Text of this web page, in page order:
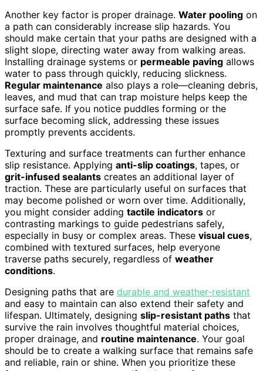
Another key factor is proper drainage. Water pooling on
a path can considerably increase slip hazards. You
should make certain that your paths are designed with a
slight slope, directing water away from walking areas.
Installing drainage systems or permeable paving allows
water to pass through quickly, reducing slickness.
Regular maintenance also plays a role—cleaning debris,
leaves, and mud that can trap moisture helps keep the
surface safe. If you notice puddles forming or the
surface becoming slick, addressing these issues
promptly prevents accidents.
Texturing and surface treatments can further enhance
slip resistance. Applying anti-slip coatings, tapes, or
grit-infused sealants creates an additional layer of
traction. These are particularly useful on surfaces that
may become polished or worn over time. Additionally,
you might consider adding tactile indicators or
contrasting markings to guide pedestrians safely,
especially in busy or complex areas. These visual cues,
combined with textured surfaces, help everyone
traverse paths securely, regardless of weather
conditions.
Designing paths that are durable and weather-resistant
and easy to maintain can also extend their safety and
lifespan. Ultimately, designing slip-resistant paths that
survive the rain involves thoughtful material choices,
proper drainage, and routine maintenance. Your goal
should be to create a walking surface that remains safe
and reliable, rain or shine. When you prioritize these